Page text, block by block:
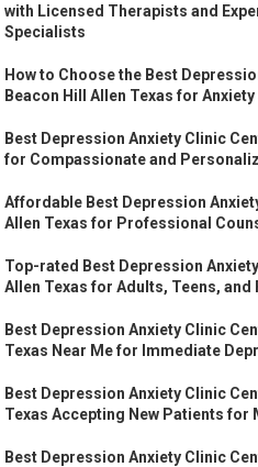
with Licensed Therapists and
Specialists
How to Choose the Best
Beacon Hill Allen Texas for
Best Depression Anxiety Clinic
for Compassionate and
Affordable Best Depression
Allen Texas for Professional
Top-rated Best Depression
Allen Texas for Adults, Teens, and
Best Depression Anxiety Clinic
Texas Near Me for Immediate
Best Depression Anxiety Clinic
Texas Accepting New Patients for
Best Depression Anxiety Clinic